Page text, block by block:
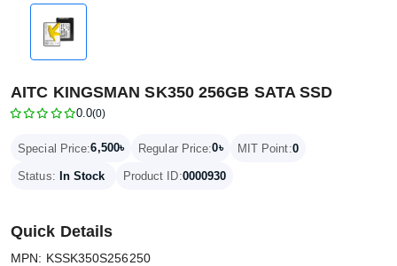
AITC KINGSMAN SK350 256GB SATA SSD
0.0(0)
Special Price:6,500৳ Regular Price:0৳ MIT Point:0
Status: In Stock Product ID:0000930
Quick Details
MPN: KSSK350S256250